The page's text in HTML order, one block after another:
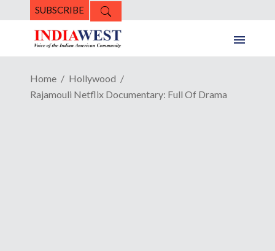
SUBSCRIBE
Home
Hollywood
Rajamouli Netflix Documentary: Full Of Drama